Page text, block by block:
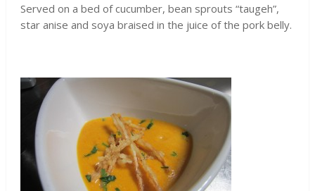
Served on a bed of cucumber, bean sprouts “taugeh”,
star anise and soya braised in the juice of the pork belly.